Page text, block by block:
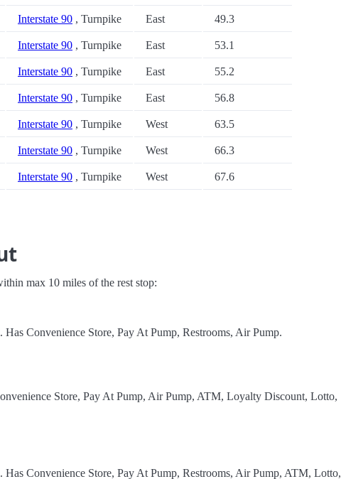
Interstate 90 , Turnpike East 49.3
Interstate 90 , Turnpike East 53.1
Interstate 90 , Turnpike East 55.2
Interstate 90 , Turnpike East 56.8
Interstate 90 , Turnpike West 63.5
Interstate 90 , Turnpike West 66.3
Interstate 90 , Turnpike West 67.6
max 10 miles of the rest stop:
Convenience Store, Pay At Pump, Restrooms, Air Pump.
Store, Pay At Pump, Air Pump, ATM, Loyalty Discount, Lotto,
Convenience Store, Pay At Pump, Restrooms, Air Pump, ATM, Lotto,